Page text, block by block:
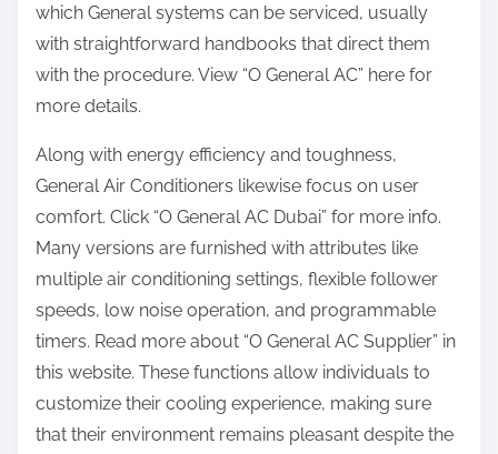
which General systems can be serviced, usually
with straightforward handbooks that direct them
with the procedure. View “O General AC” here for
more details.
Along with energy efficiency and toughness,
General Air Conditioners likewise focus on user
comfort. Click “O General AC Dubai” for more info.
Many versions are furnished with attributes like
multiple air conditioning settings, flexible follower
speeds, low noise operation, and programmable
timers. Read more about “O General AC Supplier” in
this website. These functions allow individuals to
customize their cooling experience, making sure
that their environment remains pleasant despite the